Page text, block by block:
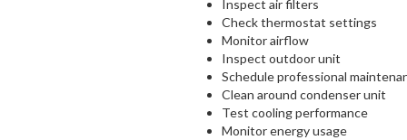
Inspect air filters
Check thermostat settings
Monitor airflow
Inspect outdoor unit
Schedule professional
Clean around condenser unit
Test cooling performance
Monitor energy usage